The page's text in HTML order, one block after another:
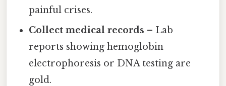
painful crises.
Collect medical records – Lab
reports showing hemoglobin
electrophoresis or DNA testing are
gold.